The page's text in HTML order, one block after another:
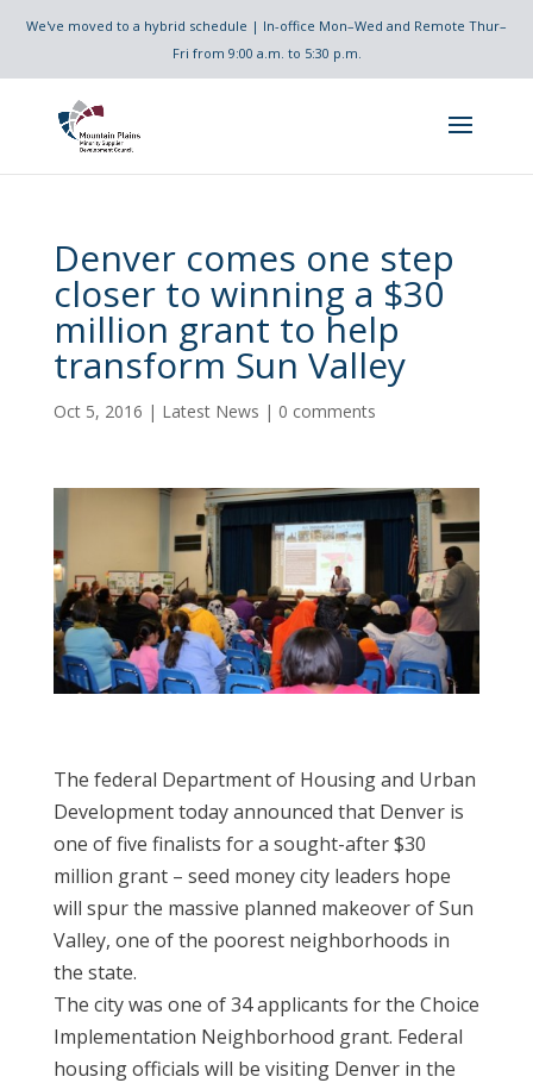
We've moved to a hybrid schedule | In-office Mon–Wed and Remote Thur–
Fri from 9:00 a.m. to 5:30 p.m.
Denver comes one step
closer to winning a $30
million grant to help
transform Sun Valley
Oct 5, 2016 | Latest News | 0 comments
The federal Department of Housing and Urban
Development today announced that Denver is
one of five finalists for a sought-after $30
million grant – seed money city leaders hope
will spur the massive planned makeover of Sun
Valley, one of the poorest neighborhoods in
the state.
The city was one of 34 applicants for the Choice
Implementation Neighborhood grant. Federal
housing officials will be visiting Denver in the